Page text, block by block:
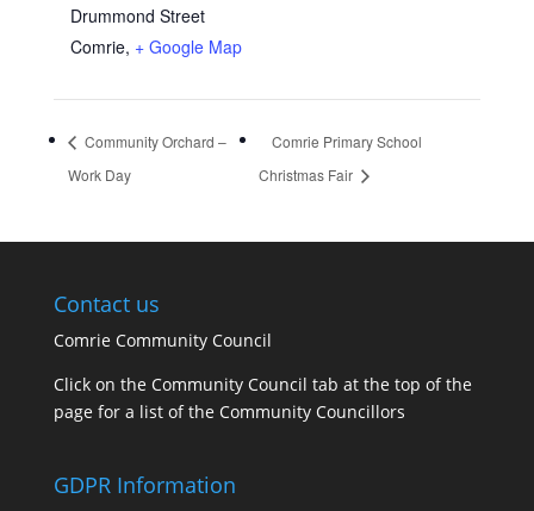
Drummond Street
Comrie, + Google Map
Community Orchard –
Work Day
Comrie Primary School
Christmas Fair
Contact us
Comrie Community Council
Click on the Community Council tab at the top of the
page for a list of the Community Councillors
GDPR Information